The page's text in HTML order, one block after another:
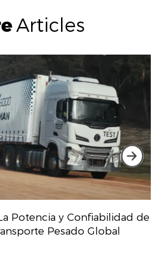
Articles
Potencia y Confiabilidad de
Pesado Global